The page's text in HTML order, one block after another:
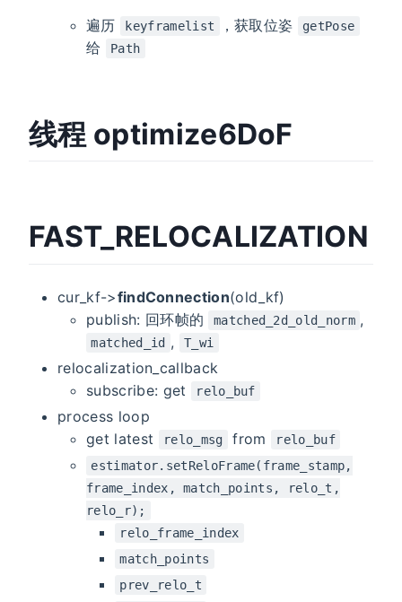
遍历 keyframelist ，获取位姿 getPose
给 Path
线程 optimize6DoF
FAST_RELOCALIZATION
cur_kf->findConnection(old_kf)
publish: 回环帧的
matched_2d_old_norm ,
matched_id , T_wi
relocalization_callback
subscribe: get
relo_buf
process loop
get latest
relo_msg from
relo_buf
estimator.setReloFrame(frame_stamp,
frame_index, match_points, relo_t,
relo_r);
relo_frame_index
match_points
prev_relo_t